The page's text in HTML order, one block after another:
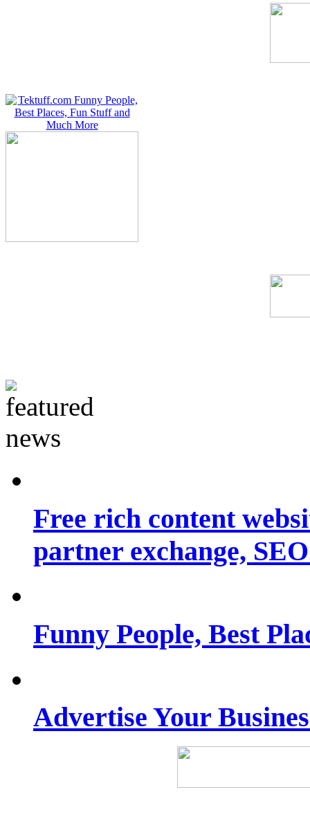
Free rich content
partner exchange,
Funny People, Best
Advertise Your